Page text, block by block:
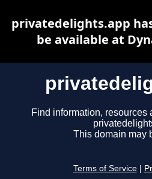
Find information, resources
This domain may
Terms of Service
privatedelights.app
be available at